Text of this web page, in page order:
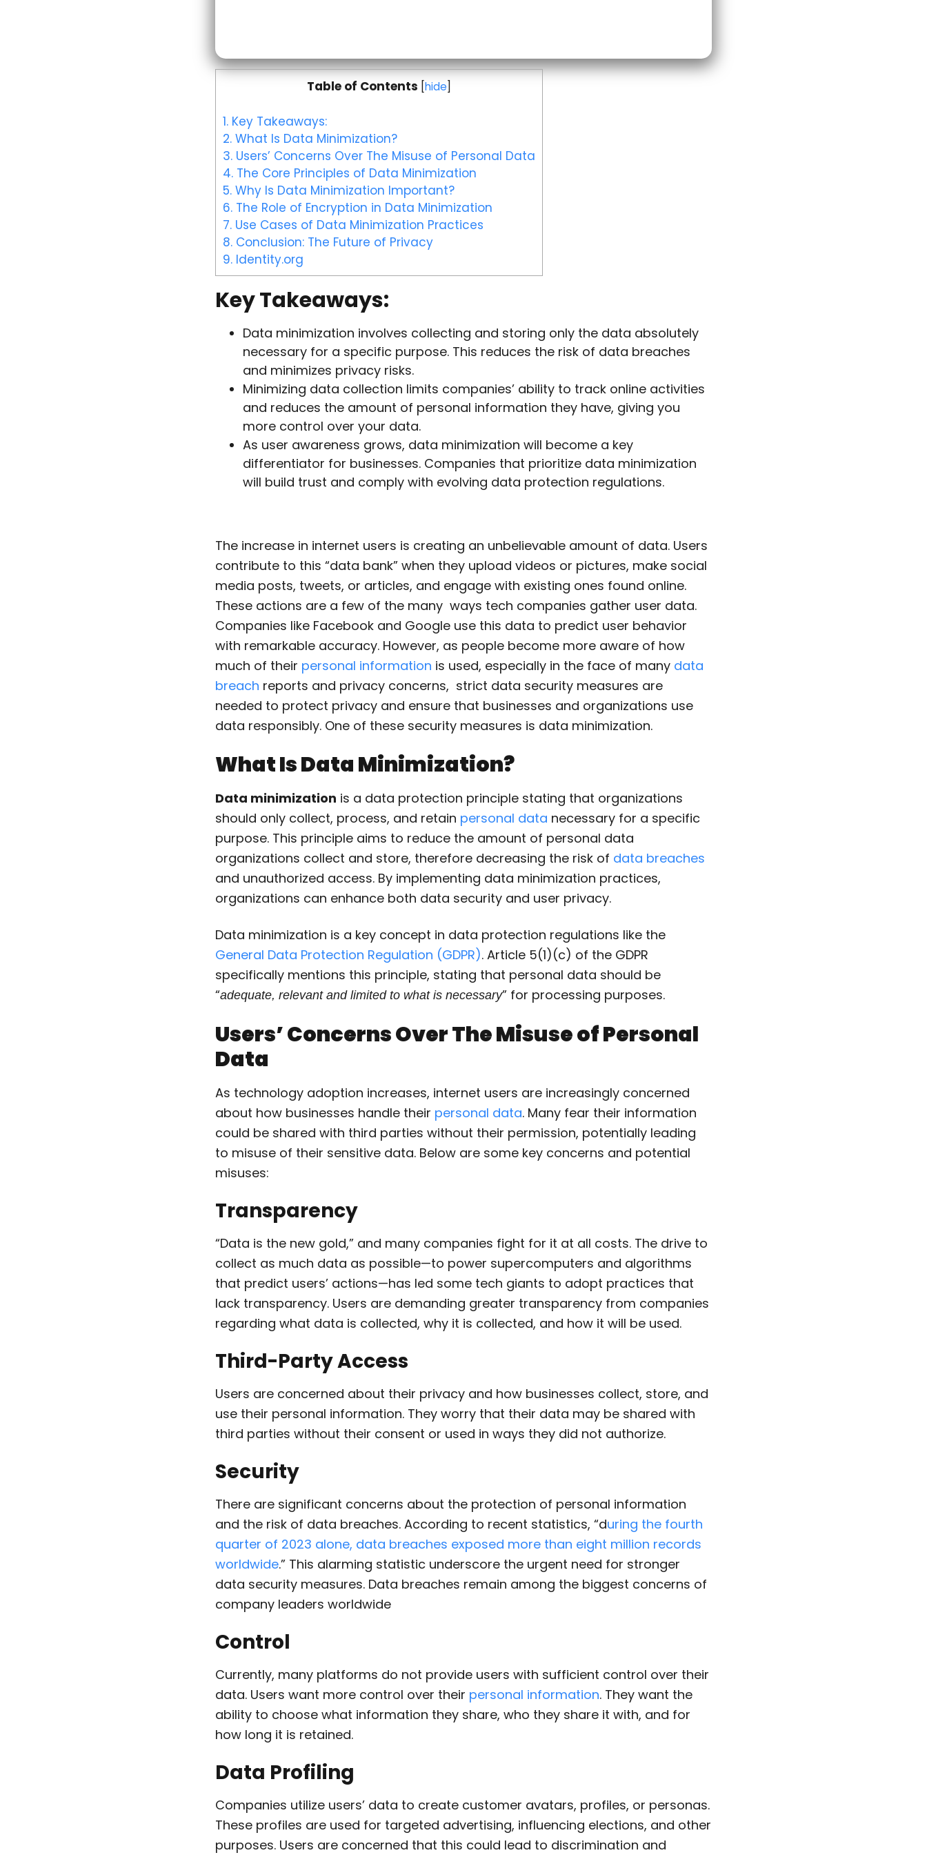
Table of Contents hide
1. Key Takeaways:
2. What Is Data Minimization?
3. Users’ Concerns Over The Misuse of Personal Data
4. The Core Principles of Data Minimization
5. Why Is Data Minimization Important?
6. The Role of Encryption in Data Minimization
7. Use Cases of Data Minimization Practices
8. Conclusion: The Future of Privacy
9. Identity.org
Key Takeaways:
Data minimization involves collecting and storing only the data absolutely
necessary for a specific purpose. This reduces the risk of data breaches
and minimizes privacy risks.
Minimizing data collection limits companies’ ability to track online activities
and reduces the amount of personal information they have, giving you
more control over your data.
As user awareness grows, data minimization will become a key
differentiator for businesses. Companies that prioritize data minimization
will build trust and comply with evolving data protection regulations.
The increase in internet users is creating an unbelievable amount of data. Users
contribute to this “data bank” when they upload videos or pictures, make social
media posts, tweets, or articles, and engage with existing ones found online.
These actions are a few of the many ways tech companies gather user data.
Companies like Facebook and Google use this data to predict user behavior
with remarkable accuracy. However, as people become more aware of how
much of their personal information is used, especially in the face of many data
breach reports and privacy concerns, strict data security measures are
needed to protect privacy and ensure that businesses and organizations use
data responsibly. One of these security measures is data minimization.
What Is Data Minimization?
Data minimization is a data protection principle stating that organizations
should only collect, process, and retain personal data necessary for a specific
purpose. This principle aims to reduce the amount of personal data
organizations collect and store, therefore decreasing the risk of data breaches
and unauthorized access. By implementing data minimization practices,
organizations can enhance both data security and user privacy.
Data minimization is a key concept in data protection regulations like the
General Data Protection Regulation (GDPR). Article 5(1)(c) of the GDPR
specifically mentions this principle, stating that personal data should be
“adequate, relevant and limited to what is necessary” for processing purposes.
Users’ Concerns Over The Misuse of Personal
Data
As technology adoption increases, internet users are increasingly concerned
about how businesses handle their personal data. Many fear their information
could be shared with third parties without their permission, potentially leading
to misuse of their sensitive data. Below are some key concerns and potential
misuses:
Transparency
“Data is the new gold,” and many companies fight for it at all costs. The drive to
collect as much data as possible—to power supercomputers and algorithms
that predict users’ actions—has led some tech giants to adopt practices that
lack transparency. Users are demanding greater transparency from companies
regarding what data is collected, why it is collected, and how it will be used.
Third-Party Access
Users are concerned about their privacy and how businesses collect, store, and
use their personal information. They worry that their data may be shared with
third parties without their consent or used in ways they did not authorize.
Security
There are significant concerns about the protection of personal information
and the risk of data breaches. According to recent statistics, “during the fourth
quarter of 2023 alone, data breaches exposed more than eight million records
worldwide.” This alarming statistic underscore the urgent need for stronger
data security measures. Data breaches remain among the biggest concerns of
company leaders worldwide
Control
Currently, many platforms do not provide users with sufficient control over their
data. Users want more control over their personal information. They want the
ability to choose what information they share, who they share it with, and for
how long it is retained.
Data Profiling
Companies utilize users’ data to create customer avatars, profiles, or personas.
These profiles are used for targeted advertising, influencing elections, and other
purposes. Users are concerned that this could lead to discrimination and